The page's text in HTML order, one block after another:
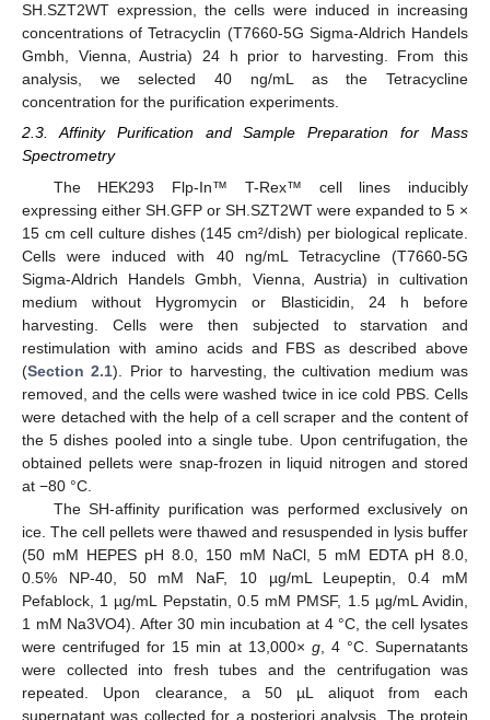
SH.SZT2WT expression, the cells were induced in increasing
concentrations of Tetracyclin (T7660-5G Sigma-Aldrich Handels
Gmbh, Vienna, Austria) 24 h prior to harvesting. From this
analysis, we selected 40 ng/mL as the Tetracycline
concentration for the purification experiments.
2.3. Affinity Purification and Sample Preparation for Mass
Spectrometry
The HEK293 Flp-In™ T-Rex™ cell lines inducibly
expressing either SH.GFP or SH.SZT2WT were expanded to 5 ×
15 cm cell culture dishes (145 cm²/dish) per biological replicate.
Cells were induced with 40 ng/mL Tetracycline (T7660-5G
Sigma-Aldrich Handels Gmbh, Vienna, Austria) in cultivation
medium without Hygromycin or Blasticidin, 24 h before
harvesting. Cells were then subjected to starvation and
restimulation with amino acids and FBS as described above
(Section 2.1). Prior to harvesting, the cultivation medium was
removed, and the cells were washed twice in ice cold PBS. Cells
were detached with the help of a cell scraper and the content of
the 5 dishes pooled into a single tube. Upon centrifugation, the
obtained pellets were snap-frozen in liquid nitrogen and stored
at −80 °C.
The SH-affinity purification was performed exclusively on
ice. The cell pellets were thawed and resuspended in lysis buffer
(50 mM HEPES pH 8.0, 150 mM NaCl, 5 mM EDTA pH 8.0,
0.5% NP-40, 50 mM NaF, 10 µg/mL Leupeptin, 0.4 mM
Pefablock, 1 µg/mL Pepstatin, 0.5 mM PMSF, 1.5 µg/mL Avidin,
1 mM Na3VO4). After 30 min incubation at 4 °C, the cell lysates
were centrifuged for 15 min at 13,000× g, 4 °C. Supernatants
were collected into fresh tubes and the centrifugation was
repeated. Upon clearance, a 50 µL aliquot from each
supernatant was collected for a posteriori analysis. The protein